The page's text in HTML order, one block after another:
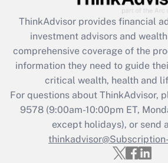
Get Answer
What is the CARES Act
retention tax credit that was
during 2020 and 2021?
Get Answer
Recently Updated Q&As
Who must file a
ThinkAdvisor provides financial
investment advisors and
comprehensive coverage of the
information they need to guide
critical wealth, health and
For questions about ThinkAdvisor,
9578(9:00am-10:00pm ET,
except holidays), or send